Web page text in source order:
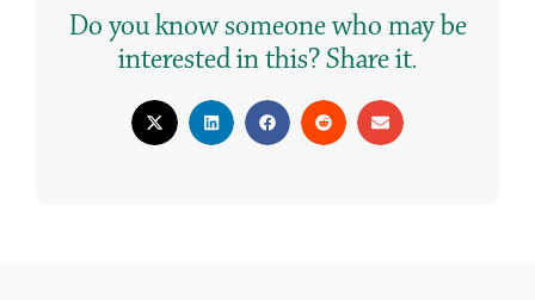
Do you know someone who may be
interested in this? Share it.